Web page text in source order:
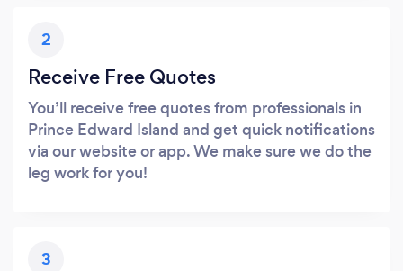
2
Receive Free Quotes
You’ll receive free quotes from professionals in
Prince Edward Island and get quick notifications
via our website or app. We make sure we do the
leg work for you!
3